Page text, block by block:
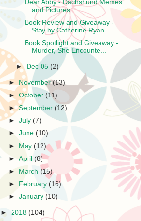
Dear Abby - Dachshund Memes
and Pictures
Book Review and Giveaway -
Stay by Catherine Ryan ...
Book Spotlight and Giveaway -
Murder, She Encounte...
► Dec 05 (2)
► November(13)
►October (11)
►September (12)
►July (7)
►June (10)
► May (12)
►April (8)
►
March (15)
►
February (16)
►January (10)
► 2018 (104)